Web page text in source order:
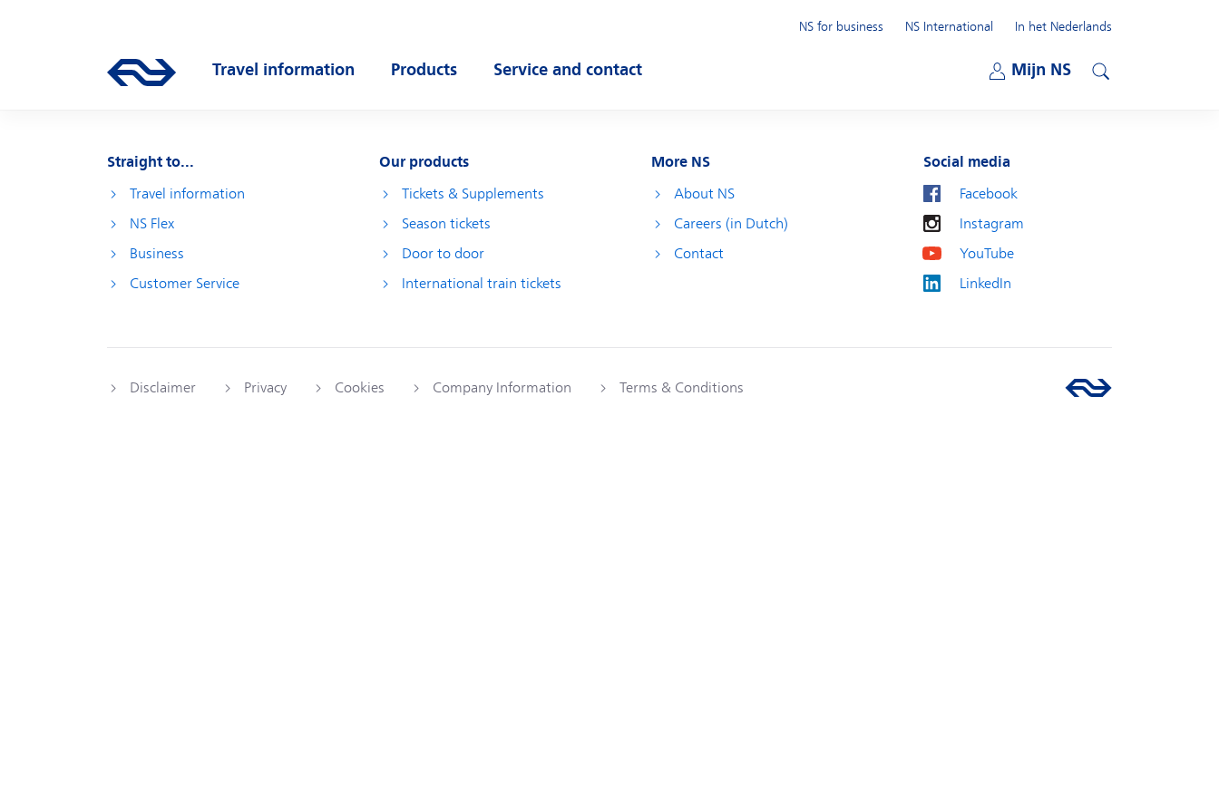
Go to the homepage of ns.nl
Travel information
Products
Service and contact
Mijn NS
NS for business
NS International
In het Nederlands
Straight to...
Travel information
NS Flex
Business
Customer Service
Our products
Tickets & Supplements
Season tickets
Door to door
International train tickets
More NS
About NS
Careers (in Dutch)
Contact
Social media
Facebook
Instagram
YouTube
LinkedIn
Disclaimer Privacy Cookies Company Information Terms & Conditions